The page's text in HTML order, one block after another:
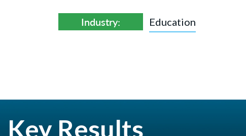
Industry: Education
Key Results